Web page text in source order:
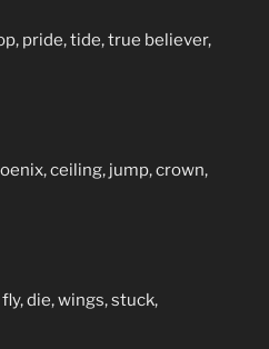
pride, tide, true believer,
ceiling, jump, crown,
die, wings, stuck,